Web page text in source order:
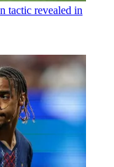
tactic revealed in